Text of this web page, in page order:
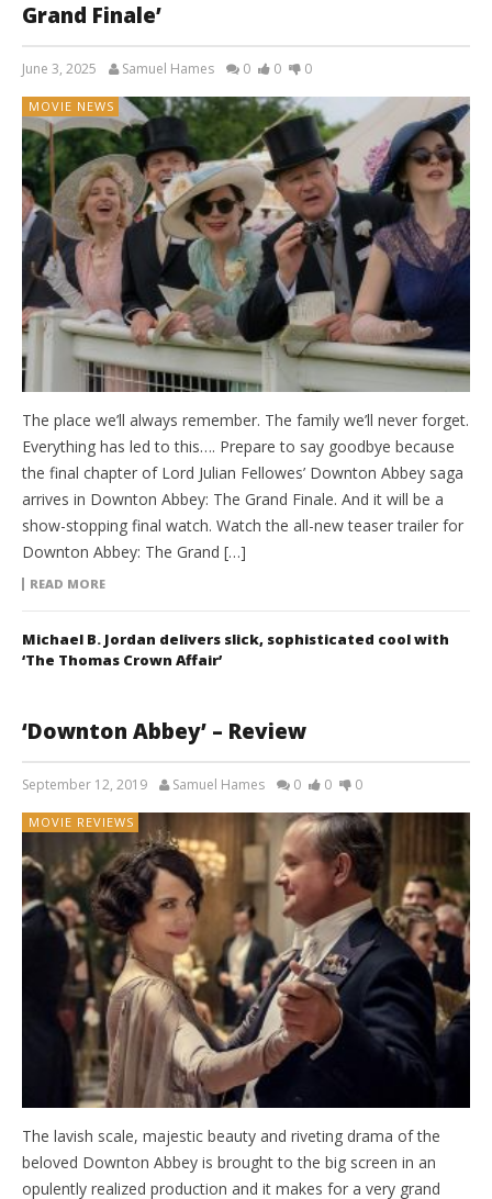
Grand Finale’
June 3, 2025 Samuel Hames 0 0 0
MOVIE NEWS
The place we’ll always remember. The family we’ll never forget.
Everything has led to this…. Prepare to say goodbye because
the final chapter of Lord Julian Fellowes’ Downton Abbey saga
arrives in Downton Abbey: The Grand Finale. And it will be a
show-stopping final watch. Watch the all-new teaser trailer for
Downton Abbey: The Grand […]
READ MORE
Michael B. Jordan delivers slick, sophisticated cool with
‘The Thomas Crown Affair’
‘Downton Abbey’ – Review
September 12, 2019 Samuel Hames 0 0 0
MOVIE REVIEWS
The lavish scale, majestic beauty and riveting drama of the
beloved Downton Abbey is brought to the big screen in an
opulently realized production and it makes for a very grand